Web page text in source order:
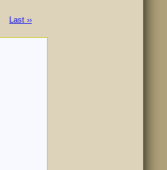
Last ››